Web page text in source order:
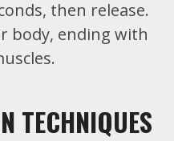
then release.
body, ending with
TECHNIQUES